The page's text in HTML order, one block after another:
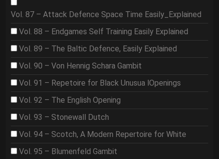
Vol. 87 – Attack Defence Space Time Easily_Explained
Vol. 88 – Endgames Self Training Easily Explained
Vol. 89 – The Baltic Defence, Easily Explained
Vol. 90 – Von Hennig Schara Gambit
Vol. 91 – Repetoire for Black Unusua lOpenings
Vol. 92 – The English Opening
Vol. 93 – Stonewall Dutch
Vol. 94 – Scotch, A Modern Repertoire for White
Vol. 95 – Blumenfeld Gambit